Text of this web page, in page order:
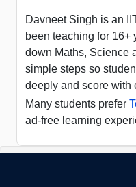
Davneet Singh is an
been teaching for 16+
down Maths, Science
simple steps so
deeply and score with
Many students prefer
ad-free learning